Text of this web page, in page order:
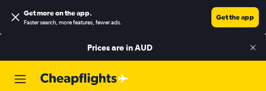
Get more on the app.
Faster search, more features, fewer ads.
Get the app
Prices are inAUD